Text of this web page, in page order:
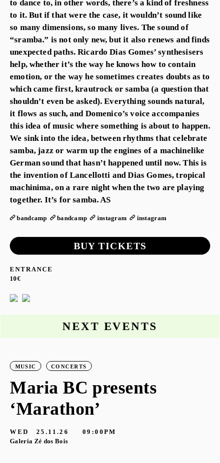
to dance to, in other words, there’s a kind of freshness
to it. But if that were the case, it wouldn’t sound like
so many dimensions, so many lives. The sound of
“sramba.” is not only new, but it also renews and finds
unexpected paths. Ricardo Dias Gomes’ synthesisers
help, whether it’s the way he knows how to contain
emotion, or the way he sometimes creates doubts as to
which came first, krautrock or samba (a question that
shouldn’t even be asked). Everything sounds natural,
it flows as such, and Domenico’s voice accompanies
this idea of music where something is about to happen.
We sink into the idea, between rhythms that celebrate
samba, jazz or warm up the engines of a machinelike
German sound that hasn’t happened until now. This is
the invention of Lancellotti and Dias Gomes, tropical
machinima, on a rare night when the two are playing
together. It’s for samba. AS
bandcamp bandcamp instagram instagram
BUY TICKETS
ENTRANCE
10€
NEXT EVENTS
MUSIC CONCERTS
Maria BC presents
‘Marathon’
WED 25.11.26
09:00PM
Galeria Zé dos Bois